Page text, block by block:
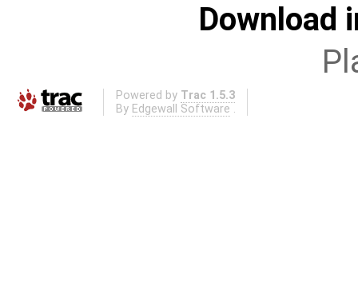
Download
Powered by Trac 1.5.3
By Edgewall Software .